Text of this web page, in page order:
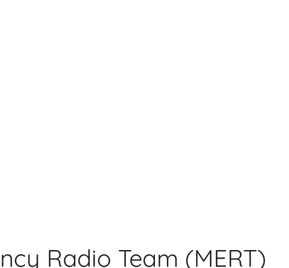
Radio Team (MERT)